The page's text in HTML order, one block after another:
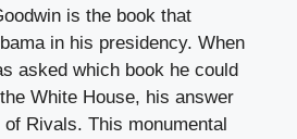
is the book that
in his presidency. When
asked which book he could
White House, his answer
Rivals. This monumental